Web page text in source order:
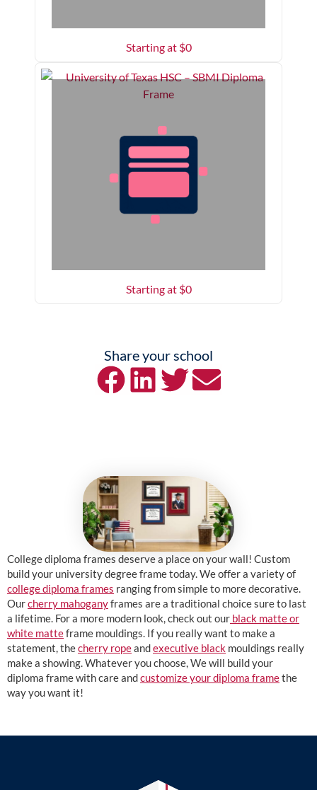
Starting at $0
Starting at $0
Share your school
College diploma frames deserve a place on your wall! Custom
build your university degree frame today. We offer a variety of
college diploma frames ranging from simple to more decorative.
Ourcherry mahoganyframes are a traditional choice sure to last
a lifetime. For a more modern look, check out our black matte or
white matteframe mouldings. If you really want to make a
statement, thecherry ropeandexecutive black mouldings really
make a showing. Whatever you choose, We will build your
diploma frame with care andcustomize your diploma framethe
way you want it!